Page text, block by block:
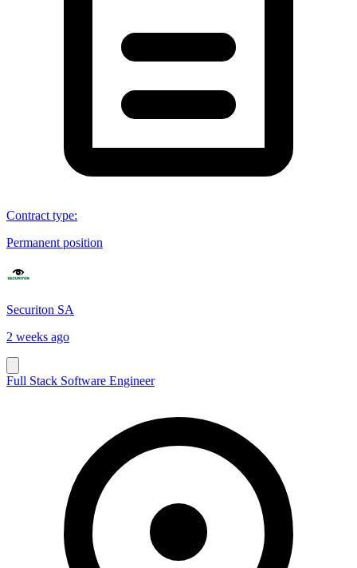
Contract type:
Permanent position
Securiton SA
2 weeks ago
Full Stack Software Engineer